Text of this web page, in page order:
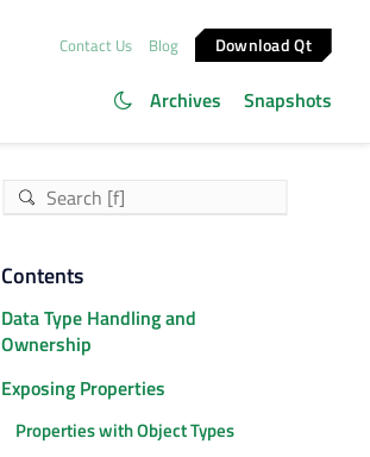
Contact Us Blog Download Qt
Archives Snapshots
Contents
Data Type Handling and
Ownership
Exposing Properties
Properties with Object Types